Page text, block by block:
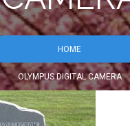
HOME
OLYMPUS DIGITAL CAMERA